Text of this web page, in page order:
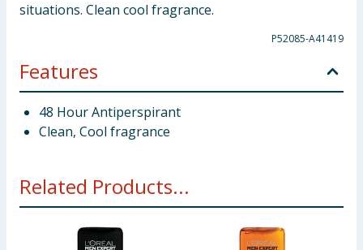
situations. Clean cool fragrance.
P52085-A41419
Features
48 Hour Antiperspirant
Clean, Cool fragrance
Related Products...